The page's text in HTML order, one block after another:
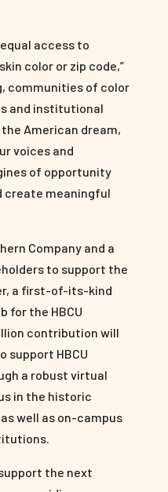
access to
color or zip code,”
communities of color
and institutional
American dream,
voices and
of opportunity
create meaningful
Company and a
to support the
a first-of-its-kind
for the HBCU
contribution will
support HBCU
a robust virtual
in the historic
well as on-campus
the next